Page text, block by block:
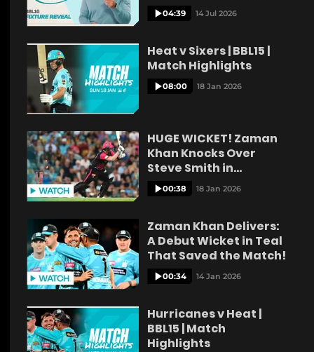
04:39 14 Jul 2026
Heat v Sixers | BBL15 |
Match Highlights
08:00 18 Jan 2026
HUGE WICKET! Zaman
Khan Knocks Over
Steve Smith in
Stunning Delivery!
00:38 18 Jan 2026
Zaman Khan Delivers:
A Debut Wicket in Teal
That Saved the Match!
00:34 14 Jan 2026
Hurricanes v Heat |
BBL15 | Match
Highlights